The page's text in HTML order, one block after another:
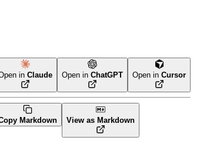
in Claude Open in ChatGPT Open in Cursor
Markdown View as Markdown